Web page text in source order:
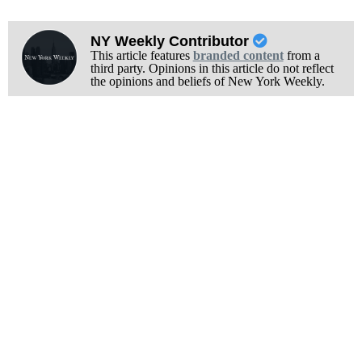
NY Weekly Contributor
This article features branded contentfrom a
third party. Opinions in this article do not reflect
the opinions and beliefs of New York Weekly.